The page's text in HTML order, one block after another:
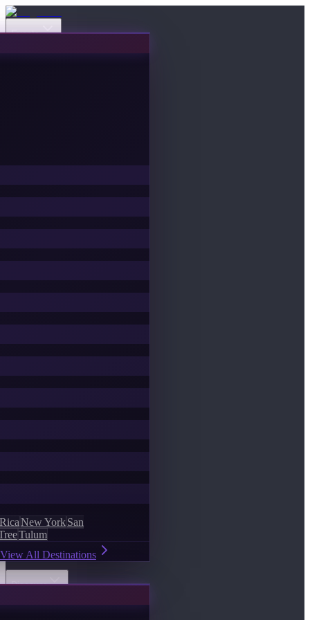
Events
New YorkSan
Tulum
View All Destinations
Discover